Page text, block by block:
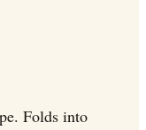
Folds into